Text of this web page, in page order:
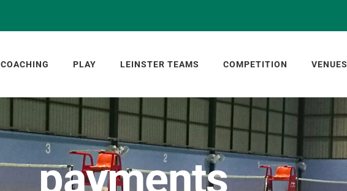
COACHING PLAY LEINSTER TEAMS COMPETITION VENUES
payments